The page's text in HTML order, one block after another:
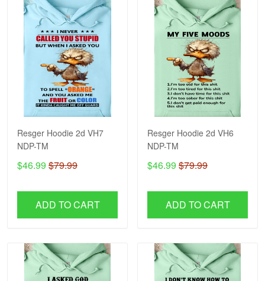
Resger Hoodie 2d VH7
NDP-TM
$46.99 $79.99
ADD TO CART
Resger Hoodie 2d VH6
NDP-TM
$46.99 $79.99
ADD TO CART